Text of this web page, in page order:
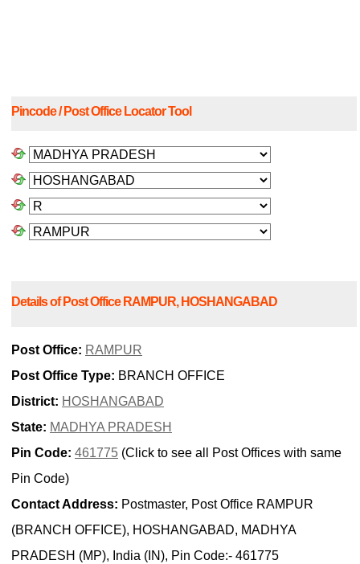
Pincode / Post Office Locator Tool
Details of Post Office RAMPUR, HOSHANGABAD
Post Office: RAMPUR
Post Office Type: BRANCH OFFICE
District: HOSHANGABAD
State: MADHYA PRADESH
Pin Code: 461775 (Click to see all Post Offices with same
Pin Code)
Contact Address: Postmaster, Post Office RAMPUR
(BRANCH OFFICE), HOSHANGABAD, MADHYA
PRADESH (MP), India (IN), Pin Code:- 461775